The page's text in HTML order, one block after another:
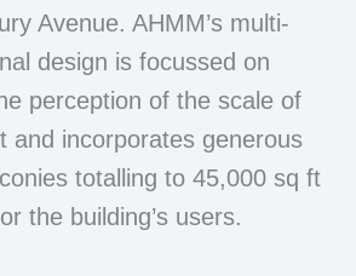
Avenue. AHMM’s multi-
design is focussed on
perception of the scale of
and incorporates generous
totalling to 45,000 sq ft
the building’s users.